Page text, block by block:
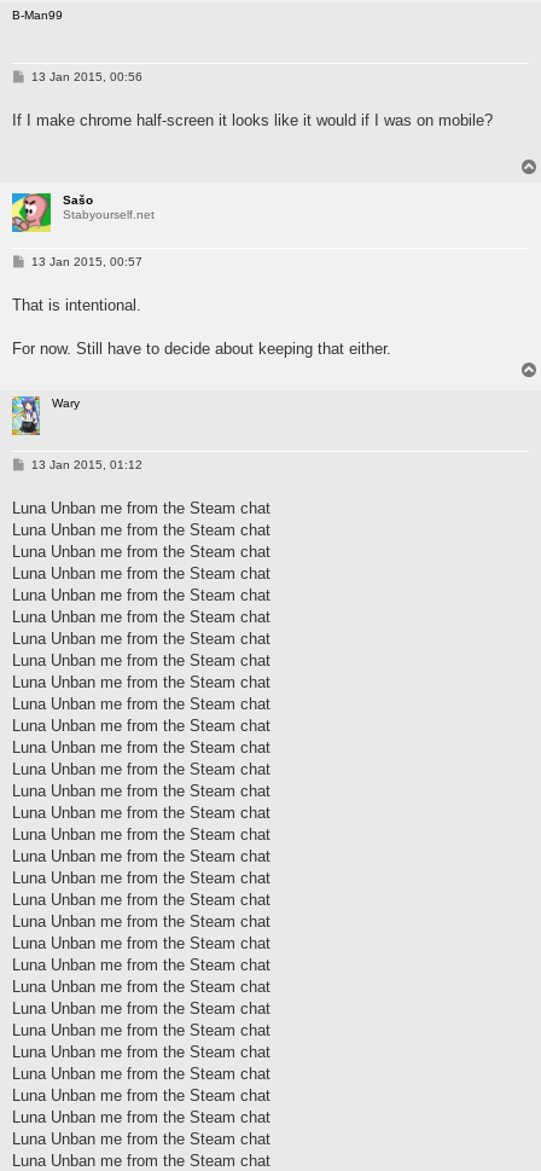
B-Man99
P13 Jan 2015, 00:56
If I make chrome half-screen it looks like it would if I was on mobile?
Sašo
Stabyourself.net
P
t
13 Jan 2015, 00:57
That is intentional.
For now. Still have to decide about keeping that either.
Wary
P
t
13 Jan 2015, 01:12
Luna Unban me from the Steam chat
Luna Unban me from the Steam chat
Luna Unban me from the Steam chat
Luna Unban me from the Steam chat
Luna Unban me from the Steam chat
Luna Unban me from the Steam chat
Luna Unban me from the Steam chat
Luna Unban me from the Steam chat
Luna Unban me from the Steam chat
Luna Unban me from the Steam chat
Luna Unban me from the Steam chat
Luna Unban me from the Steam chat
Luna Unban me from the Steam chat
Luna Unban me from the Steam chat
Luna Unban me from the Steam chat
Luna Unban me from the Steam chat
Luna Unban me from the Steam chat
Luna Unban me from the Steam chat
Luna Unban me from the Steam chat
Luna Unban me from the Steam chat
Luna Unban me from the Steam chat
Luna Unban me from the Steam chat
Luna Unban me from the Steam chat
Luna Unban me from the Steam chat
Luna Unban me from the Steam chat
Luna Unban me from the Steam chat
Luna Unban me from the Steam chat
Luna Unban me from the Steam chat
Luna Unban me from the Steam chat
Luna Unban me from the Steam chat
Luna Unban me from the Steam chat